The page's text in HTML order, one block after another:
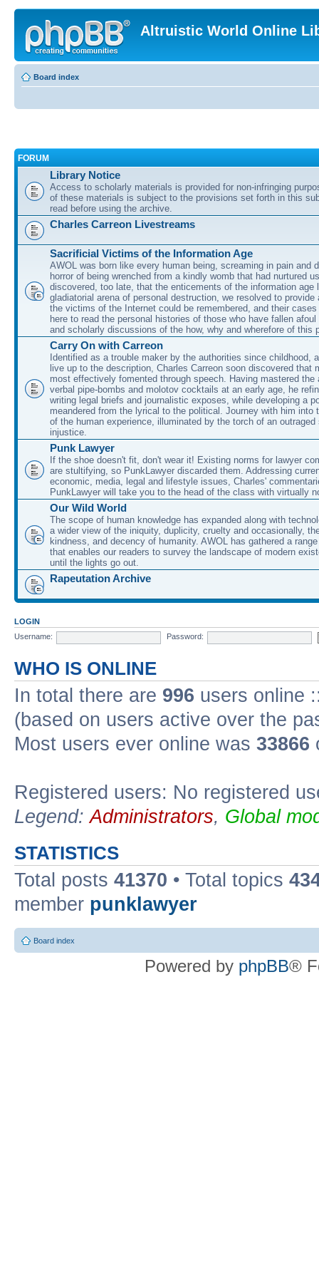
Altruistic World Online
Board index
FORUM
Library Notice
Access to scholarly materials is provided for non-infringing
of these materials is subject to the provisions set forth in this
read before using the archive.
Charles Carreon Livestreams
Sacrificial Victims of the Information Age
AWOL was born like every human being, screaming in pain and
horror of being wrenched from a kindly womb that had nurtured
discovered, too late, that the enticements of the information age
gladiatorial arena of personal destruction, we resolved to provide
the victims of the Internet could be remembered, and their
here to read the personal histories of those who have fallen
and scholarly discussions of the how, why and wherefore of this
Carry On with Carreon
Identified as a trouble maker by the authorities since childhood,
live up to the description, Charles Carreon soon discovered that
most effectively fomented through speech. Having mastered the
verbal pipe-bombs and molotov cocktails at an early age, he
writing legal briefs and journalistic exposes, while developing a
meandered from the lyrical to the political. Journey with him into
of the human experience, illuminated by the torch of an outraged
injustice.
Punk Lawyer
If the shoe doesn't fit, don't wear it! Existing norms for lawyer
are stultifying, so PunkLawyer discarded them. Addressing
economic, media, legal and lifestyle issues, Charles'
PunkLawyer will take you to the head of the class with virtually
Our Wild World
The scope of human knowledge has expanded along with
a wider view of the iniquity, duplicity, cruelty and occasionally,
kindness, and decency of humanity. AWOL has gathered a
that enables our readers to survey the landscape of modern
until the lights go out.
Rapeutation Archive
LOGIN
Username:
Password:
WHO IS ONLINE
In total there are 996 users online
(based on users active over the
Most users ever online was 33866
Registered users: No registered
Legend:Administrators, Global
STATISTICS
Total posts 41370 • Total topics
member punklawyer
Board index
Powered by phpBB®